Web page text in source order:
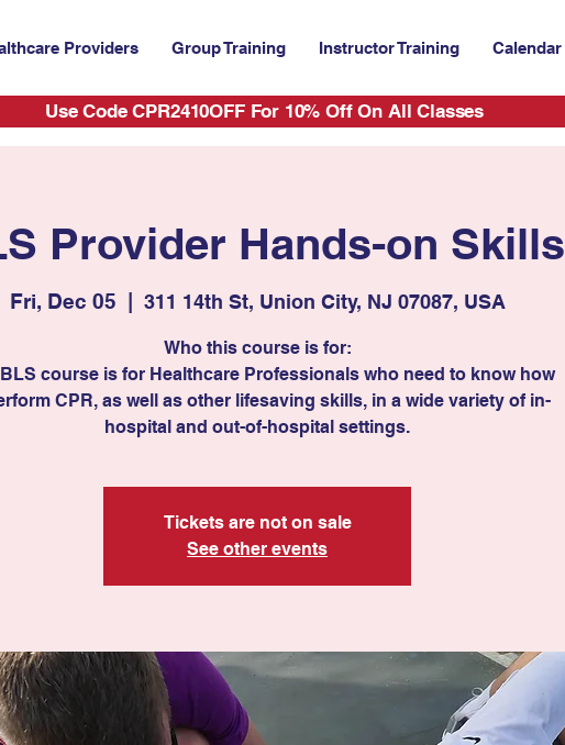
Use Code CPR2410OFF For 10% Off On All Classes
Providers Group Training Instructor Training Calendar
Provider Hands-on Skills
Fri, Dec 05
  |
311 14th St, Union City, NJ 07087, USA
Who this course is for:
course is for Healthcare Professionals who need to know how
CPR, as well as other lifesaving skills, in a wide variety of in-
hospital and out-of-hospital settings.
Tickets are not on sale
See other events